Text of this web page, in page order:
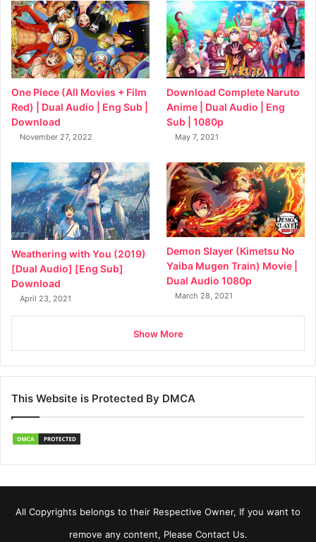
One Piece (All Movies + Film
Red) | Dual Audio | Eng Sub |
Download
November 27, 2022
Download Complete Naruto
Anime | Dual Audio | Eng
Sub | 1080p
May 7, 2021
Weathering with You (2019)
[Dual Audio] [Eng Sub]
Download
April 23, 2021
Demon Slayer (Kimetsu No
Yaiba Mugen Train) Movie |
Dual Audio 1080p
March 28, 2021
Show More
This Website is Protected By DMCA
All Copyrights belongs to their Respective Owner, If you want to
remove any content, Please Contact Us.